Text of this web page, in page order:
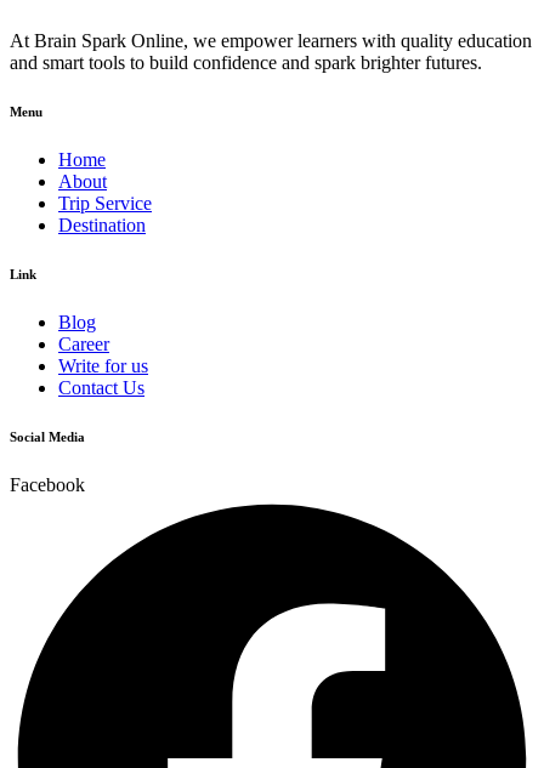
At Brain Spark Online, we empower learners with quality education
and smart tools to build confidence and spark brighter futures.
Menu
Home
About
Trip Service
Destination
Link
Blog
Career
Write for us
Contact Us
Social Media
Facebook